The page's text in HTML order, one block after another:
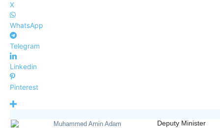
X
WhatsApp
Telegram
Linkedin
Pinterest
Deputy Minister